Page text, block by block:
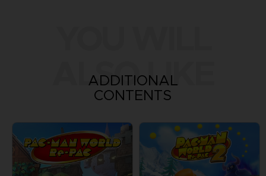
ALSO LIKE
ADDITIONAL
CONTENTS